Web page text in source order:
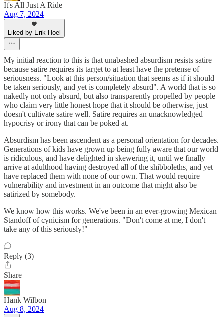
It's All Just A Ride
Aug 7, 2024
Liked by Erik Hoel
My initial reaction to this is that unabashed absurdism resists satire
because satire requires its target to at least have the pretense of
seriousness. "Look at this person/situation that seems as if it should
be taken seriously, and yet is completely absurd". A world that is so
nakedly not only absurd, but also transparently propelled by people
who claim very little honest hope that it should be otherwise, just
doesn't cultivate satire well. Satire requires an unacknowledged
hypocrisy or irony that can be poked at.
Absurdism has been ascendent as a personal orientation for decades.
Generations of kids have grown up being fully aware that our world
is ridiculous, and have delighted in skewering it, until we finally
arrive at adulthood having destroyed all of the shibboleths, and yet
have replaced them with none of our own. That would require
vulnerability and investment in an outcome that might also be
satirized by somebody.
We know how this works. We've been in an ever-growing Mexican
Standoff of cynicism for generations. "Don't come at me, I don't
take any of this seriously!"
Reply (3)
Share
Hank Wilbon
Aug 8, 2024